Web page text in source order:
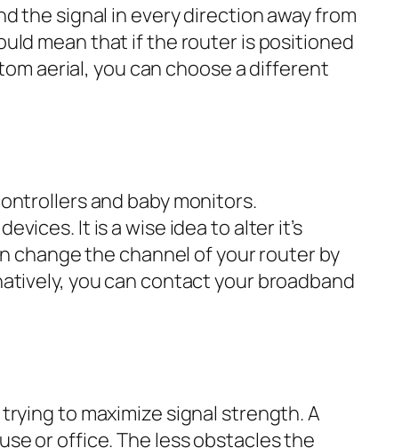
the signal in every direction away from
mean that if the router is positioned
aerial, you can choose a different
and baby monitors.
It is a wise idea to alter it’s
change the channel of your router by
you can contact your broadband
to maximize signal strength. A
or office. The less obstacles the